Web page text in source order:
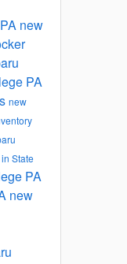
new
PA
new
State
PA
new